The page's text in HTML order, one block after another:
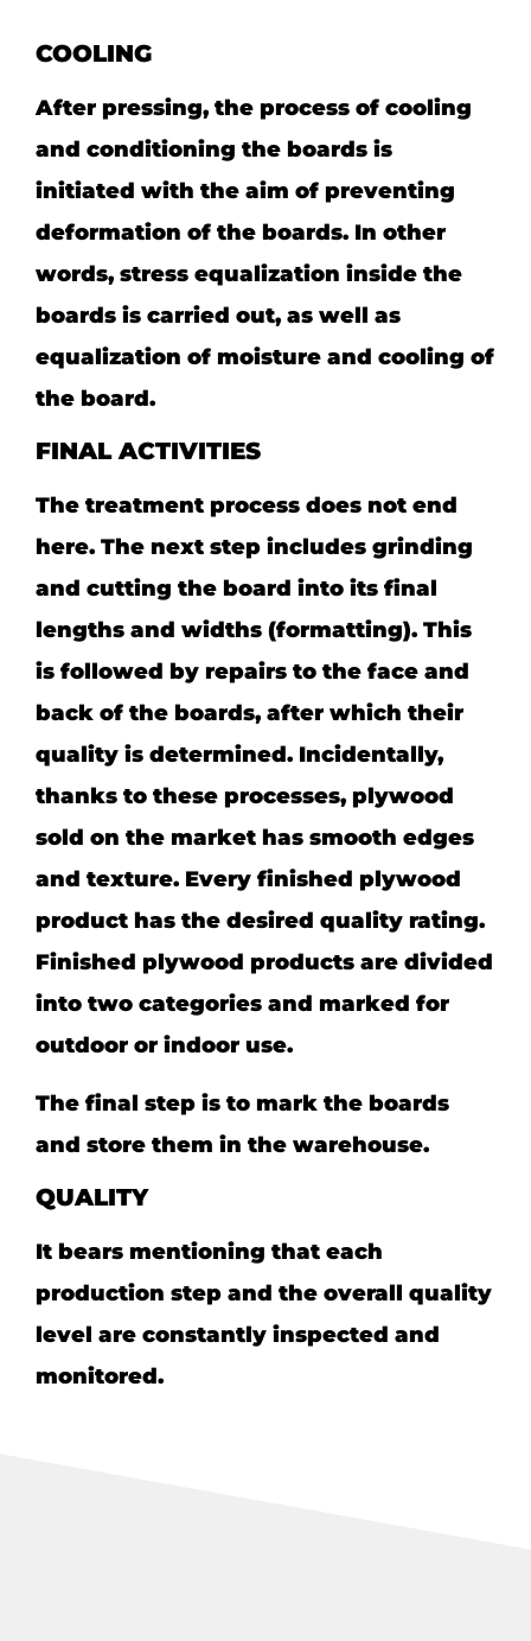
COOLING
After pressing, the process of cooling
and conditioning the boards is
initiated with the aim of preventing
deformation of the boards. In other
words, stress equalization inside the
boards is carried out, as well as
equalization of moisture and cooling of
the board.
FINAL ACTIVITIES
The treatment process does not end
here. The next step includes grinding
and cutting the board into its final
lengths and widths (formatting). This
is followed by repairs to the face and
back of the boards, after which their
quality is determined. Incidentally,
thanks to these processes, plywood
sold on the market has smooth edges
and texture. Every finished plywood
product has the desired quality rating.
Finished plywood products are divided
into two categories and marked for
outdoor or indoor use.
The final step is to mark the boards
and store them in the warehouse.
QUALITY
It bears mentioning that each
production step and the overall quality
level are constantly inspected and
monitored.